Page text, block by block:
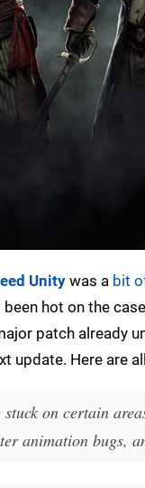
Unity was a bit
hot on the
patch already
update. Here are
on certain
animation bugs,